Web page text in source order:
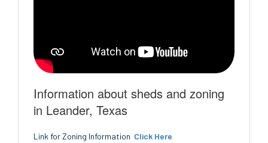
Information about sheds and zoning
in Leander, Texas
Link for Zoning Information Click Here